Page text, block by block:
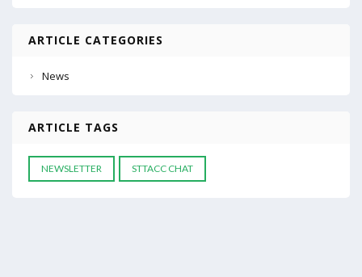
ARTICLE CATEGORIES
News
ARTICLE TAGS
NEWSLETTER STTACC CHAT